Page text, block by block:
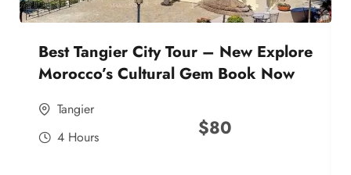
Best Tangier City Tour – New Explore
Morocco’s Cultural Gem Book Now
Tangier
4 Hours
$80